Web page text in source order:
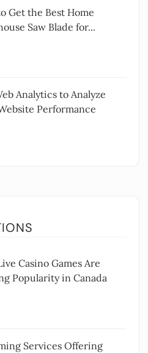
Get the Best Home
Saw Blade for...
Analytics to Analyze
Performance
Casino Games Are
Popularity in Canada
Services Offering